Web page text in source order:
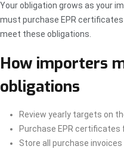
Your obligation grows as your
must purchase EPR
meet these obligations.
How importers
obligations
Review yearly targets on
Purchase EPR
Store all purchase